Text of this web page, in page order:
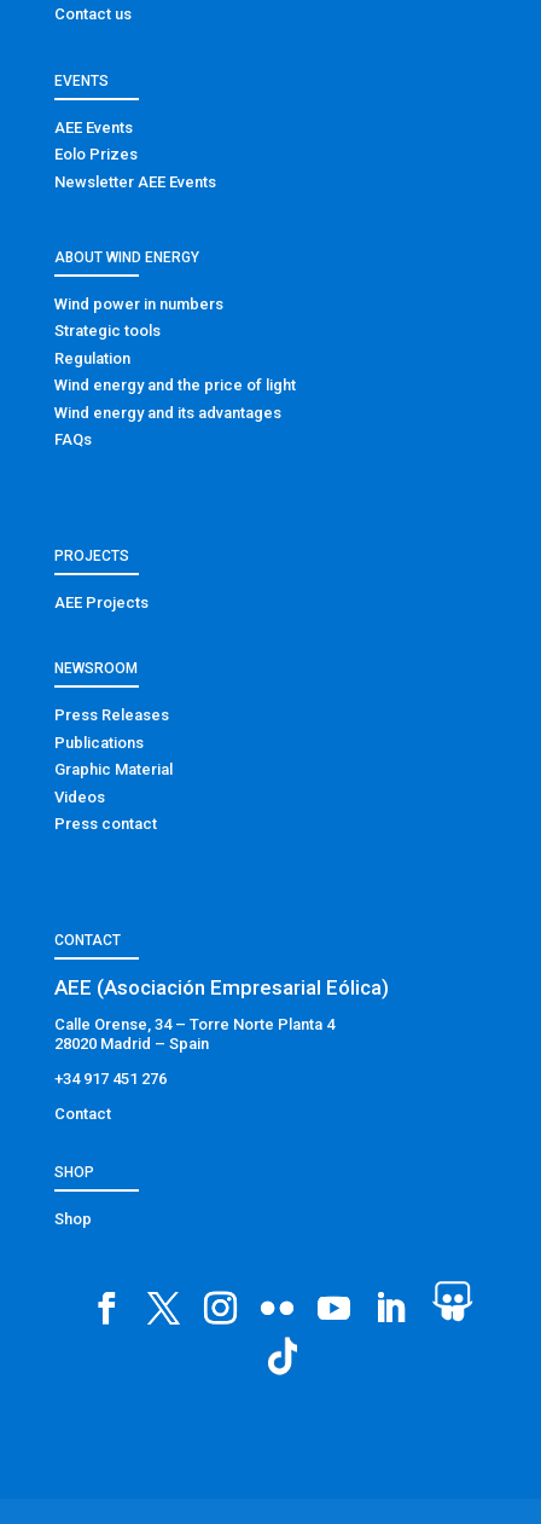
Contact us
EVENTS
AEE Events
Eolo Prizes
Newsletter AEE Events
ABOUT WIND ENERGY
Wind power in numbers
Strategic tools
Regulation
Wind energy and the price of light
Wind energy and its advantages
FAQs
PROJECTS
AEE Projects
NEWSROOM
Press Releases
Publications
Graphic Material
Videos
Press contact
CONTACT
AEE (Asociación Empresarial Eólica)
Calle Orense, 34 – Torre Norte Planta 4
28020 Madrid – Spain
+34 917 451 276
Contact
SHOP
Shop